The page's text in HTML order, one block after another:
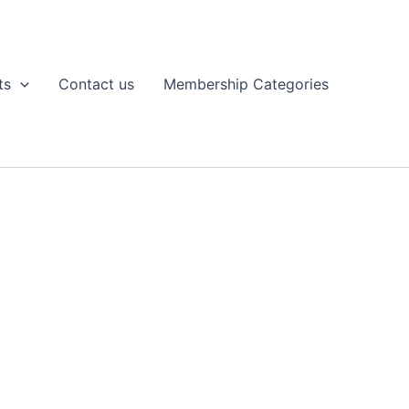
Contact us Membership Categories